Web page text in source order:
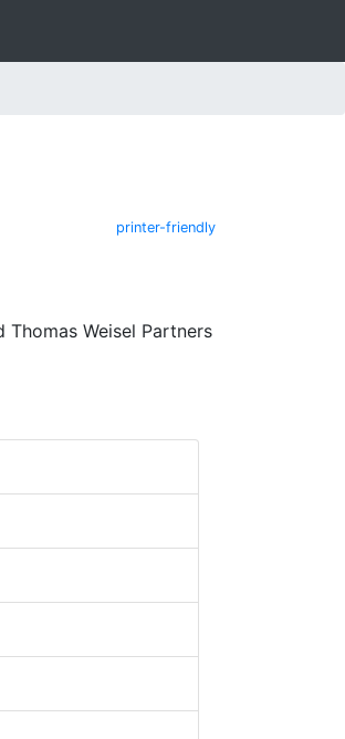
printer-friendly
Weisel Partners